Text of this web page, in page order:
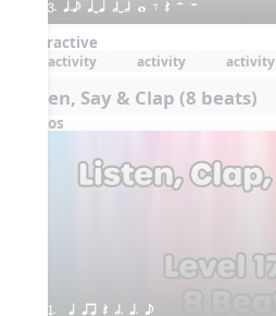
3. q.e qTq hTh w E Q H W
Interactive
activity activity activity
Listen, Say & Clap (8 beats)
Videos
1.  q qr Q h. q. e